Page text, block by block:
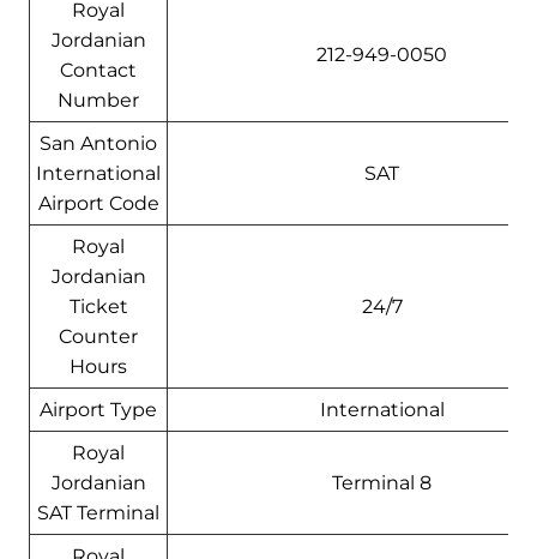
Royal
Jordanian
Contact
Number
212-949-0050
San Antonio
International
Airport Code
SAT
Royal
Jordanian
Ticket
Counter
Hours
24/7
Airport Type
International
Royal
Jordanian
SAT Terminal
Terminal 8